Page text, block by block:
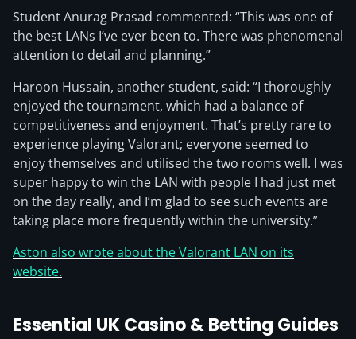
Student Anurag Prasad commented: “This was one of
the best LANs I’ve ever been to. There was phenomenal
attention to detail and planning.”
Haroon Hussain, another student, said: “I thoroughly
enjoyed the tournament, which had a balance of
competitiveness and enjoyment. That’s pretty rare to
experience playing Valorant; everyone seemed to
enjoy themselves and utilised the two rooms well. I was
super happy to win the LAN with people I had just met
on the day really, and I’m glad to see such events are
taking place more frequently within the university.”
Aston also wrote about the Valorant LAN on its
website.
Essential UK Casino & Betting Guides